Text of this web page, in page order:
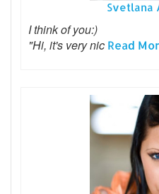
Svetlana
I think of you:)
"Hi, it's very nic Read